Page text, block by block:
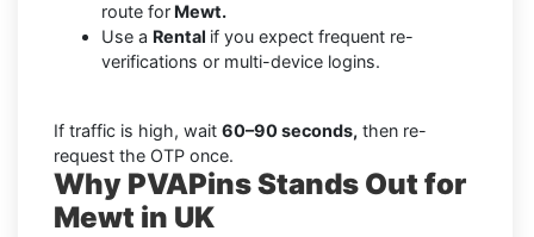
route for Mewt.
Use a Rental if you expect frequent re-
verifications or multi-device logins.
If traffic is high, wait 60–90 seconds, then re-
request the OTP once.
Why PVAPins Stands Out for
Mewt in UK